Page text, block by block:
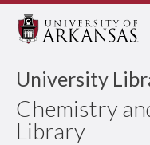
University
Chemistry
Library